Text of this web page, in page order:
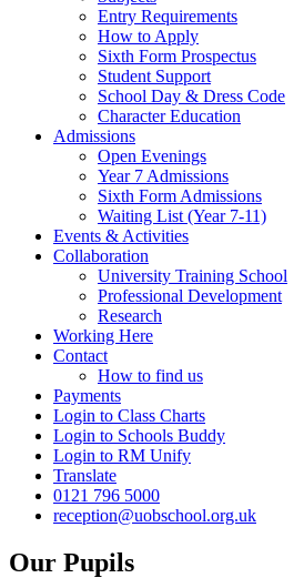
Entry Requirements
How to Apply
Sixth Form Prospectus
Student Support
School Day & Dress Code
Character Education
Admissions
Open Evenings
Year 7 Admissions
Sixth Form Admissions
Waiting List (Year 7-11)
Events & Activities
Collaboration
University Training School
Professional Development
Research
Working Here
Contact
How to find us
Payments
Login to Class Charts
Login to Schools Buddy
Login to RM Unify
Translate
0121 796 5000
reception@uobschool.org.uk
Our Pupils